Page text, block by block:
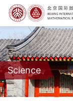
Science